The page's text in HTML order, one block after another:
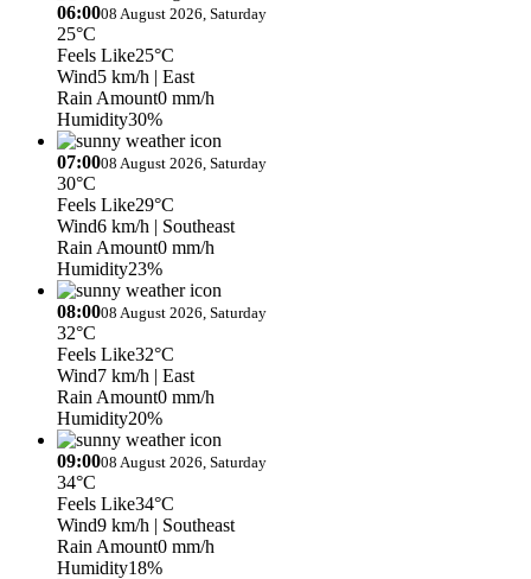
06:0008 August 2026, Saturday
25°C
Feels Like25°C
Wind5 km/h | East
Rain Amount0 mm/h
Humidity30%
07:0008 August 2026, Saturday
30°C
Feels Like29°C
Wind6 km/h | Southeast
Rain Amount0 mm/h
Humidity23%
08:0008 August 2026, Saturday
32°C
Feels Like32°C
Wind7 km/h | East
Rain Amount0 mm/h
Humidity20%
09:0008 August 2026, Saturday
34°C
Feels Like34°C
Wind9 km/h | Southeast
Rain Amount0 mm/h
Humidity18%